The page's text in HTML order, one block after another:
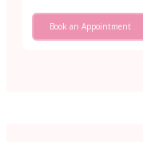
Book an Appointment